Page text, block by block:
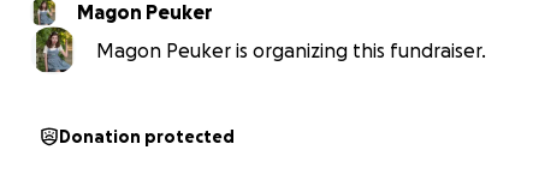
Magon Peuker
Magon Peuker is organizing this fundraiser.
Donation protected